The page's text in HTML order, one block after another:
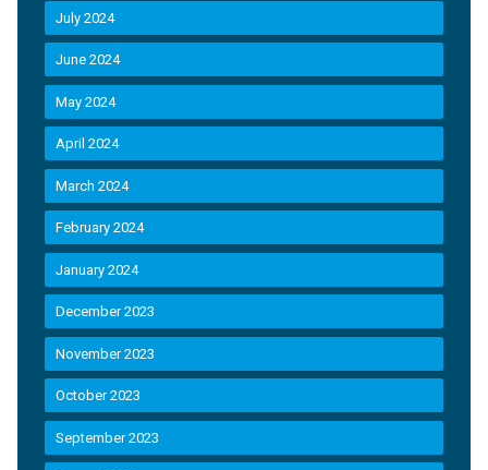
July 2024
June 2024
May 2024
April 2024
March 2024
February 2024
January 2024
December 2023
November 2023
October 2023
September 2023